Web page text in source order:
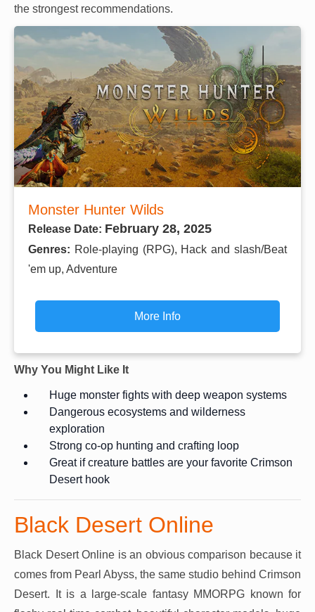
the strongest recommendations.
Monster Hunter Wilds
Release Date: February 28, 2025
Genres: Role-playing (RPG), Hack and slash/Beat
'em up, Adventure
More Info
Why You Might Like It
Huge monster fights with deep weapon systems
Dangerous ecosystems and wilderness
exploration
Strong co-op hunting and crafting loop
Great if creature battles are your favorite Crimson
Desert hook
Black Desert Online
Black Desert Online is an obvious comparison because it
comes from Pearl Abyss, the same studio behind Crimson
Desert. It is a large-scale fantasy MMORPG known for